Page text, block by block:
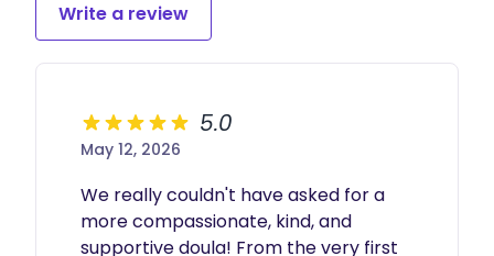
Write a review
5.0
May 12, 2026
We really couldn't have asked for a
more compassionate, kind, and
supportive doula! From the very first